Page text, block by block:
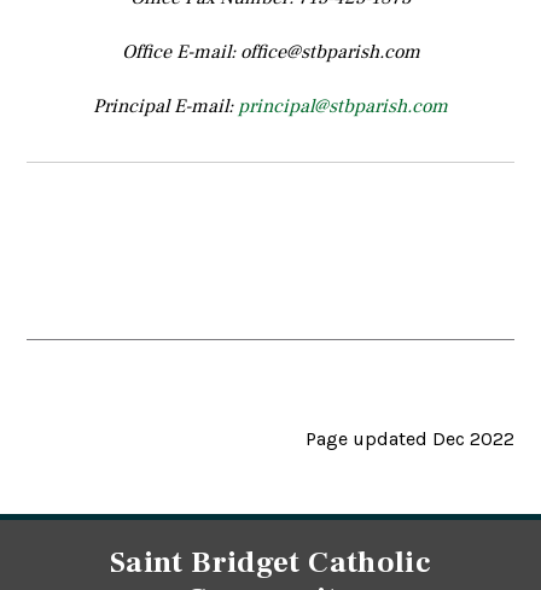
Office E-mail: office@stbparish.com
Principal E-mail: principal@stbparish.com
Page updated Dec 2022
Saint Bridget Catholic